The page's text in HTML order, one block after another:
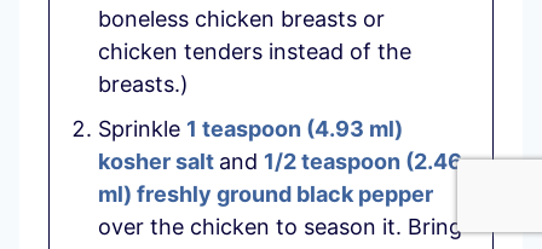
boneless chicken breasts or
chicken tenders instead of the
breasts.)
Sprinkle 1 teaspoon (4.93 ml)
kosher salt and 1/2 teaspoon (2.46
ml) freshly ground black pepper
over the chicken to season it. Bring